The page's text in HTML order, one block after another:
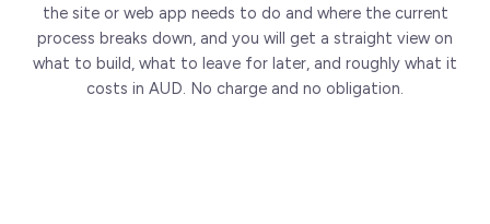
the site or web app needs to do and where the current
process breaks down, and you will get a straight view on
what to build, what to leave for later, and roughly what it
costs in AUD. No charge and no obligation.